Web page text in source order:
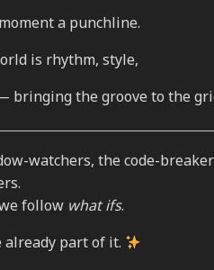
a punchline.
is rhythm, style,
bringing the groove to the
watchers, the code-
follow what ifs.
already part of it.